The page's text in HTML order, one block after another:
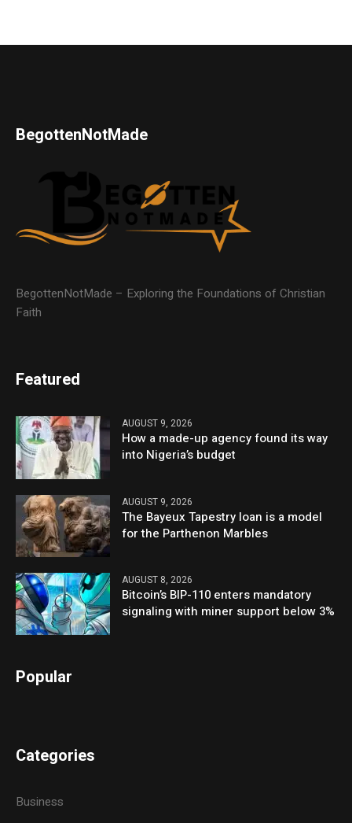
BegottenNotMade
BegottenNotMade – Exploring the Foundations of Christian
Faith
Featured
AUGUST 9, 2026
How a made-up agency found its way
into Nigeria’s budget
AUGUST 9, 2026
The Bayeux Tapestry loan is a model
for the Parthenon Marbles
AUGUST 8, 2026
Bitcoin’s BIP-110 enters mandatory
signaling with miner support below 3%
Popular
Categories
Business